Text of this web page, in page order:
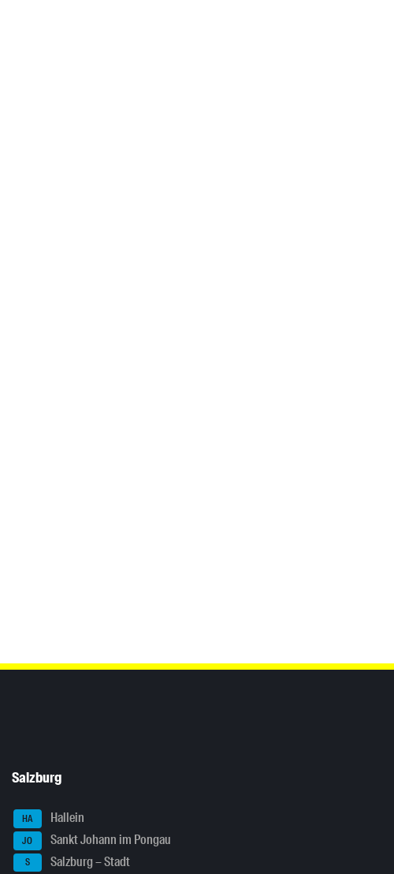
Salzburg
HA Hallein
JO Sankt Johann im Pongau
S Salzburg – Stadt